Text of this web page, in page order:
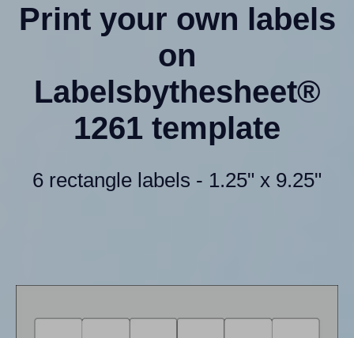
Print your own labels
on
Labelsbythesheet®
1261 template
6 rectangle labels - 1.25" x 9.25"